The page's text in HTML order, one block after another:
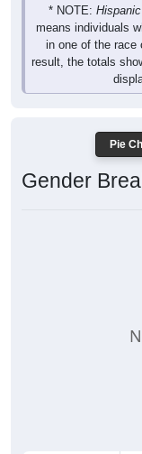
* NOTE:
means individuals
in one of the race
result, the totals
Pie
Gender